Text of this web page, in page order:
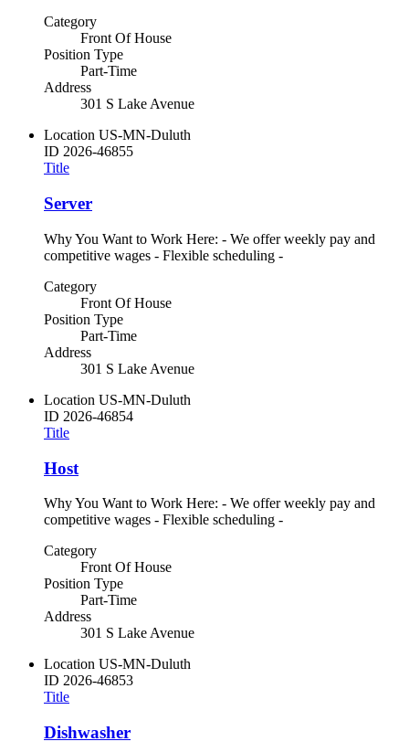
Category
Front Of House
Position Type
Part-Time
Address
301 S Lake Avenue
Location US-MN-Duluth
ID 2026-46855
Title
Server
Why You Want to Work Here: - We offer weekly pay and
competitive wages - Flexible scheduling -
Category
Front Of House
Position Type
Part-Time
Address
301 S Lake Avenue
Location US-MN-Duluth
ID 2026-46854
Title
Host
Why You Want to Work Here: - We offer weekly pay and
competitive wages - Flexible scheduling -
Category
Front Of House
Position Type
Part-Time
Address
301 S Lake Avenue
Location US-MN-Duluth
ID 2026-46853
Title
Dishwasher